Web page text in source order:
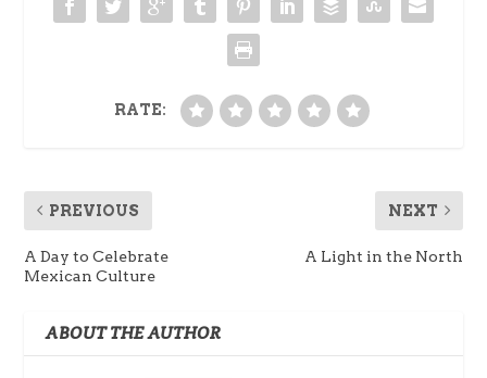
RATE:
PREVIOUS
A Day to Celebrate
Mexican Culture
NEXT
A Light in the North
ABOUT THE AUTHOR